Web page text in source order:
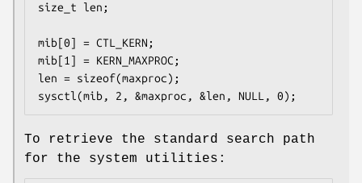
size_t len;
mib[0] = CTL_KERN;
mib[1] = KERN_MAXPROC;
len = sizeof(maxproc);
sysctl(mib, 2, &maxproc, &len, NULL, 0);
To retrieve the standard search path
for the system utilities: